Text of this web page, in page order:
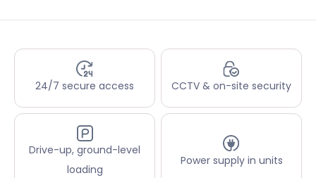
24/7 secure access CCTV & on-site security
Drive-up, ground-level
loading
Power supply in units